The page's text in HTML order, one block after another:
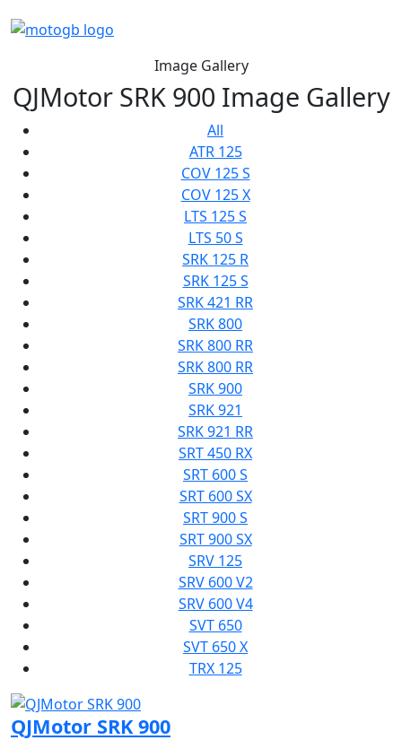
Image Gallery
QJMotor SRK 900 Image Gallery
All
ATR 125
COV 125 S
COV 125 X
LTS 125 S
LTS 50 S
SRK 125 R
SRK 125 S
SRK 421 RR
SRK 800
SRK 800 RR
SRK 800 RR
SRK 900
SRK 921
SRK 921 RR
SRT 450 RX
SRT 600 S
SRT 600 SX
SRT 900 S
SRT 900 SX
SRV 125
SRV 600 V2
SRV 600 V4
SVT 650
SVT 650 X
TRX 125
QJMotor SRK 900